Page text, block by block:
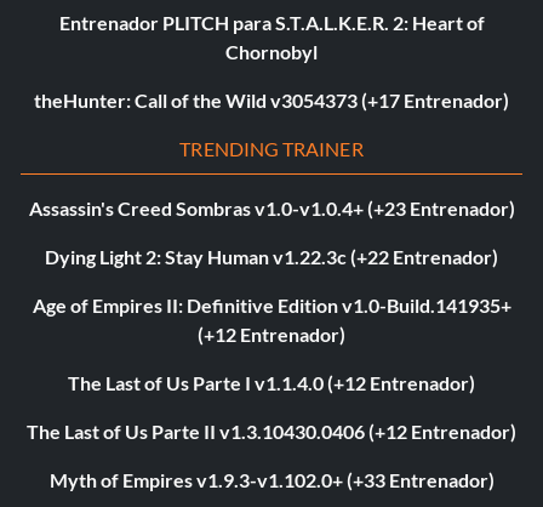
Entrenador PLITCH para S.T.A.L.K.E.R. 2: Heart of
Chornobyl
theHunter: Call of the Wild v3054373 (+17 Entrenador)
TRENDING TRAINER
Assassin's Creed Sombras v1.0-v1.0.4+ (+23 Entrenador)
Dying Light 2: Stay Human v1.22.3c (+22 Entrenador)
Age of Empires II: Definitive Edition v1.0-Build.141935+
(+12 Entrenador)
The Last of Us Parte I v1.1.4.0 (+12 Entrenador)
The Last of Us Parte II v1.3.10430.0406 (+12 Entrenador)
Myth of Empires v1.9.3-v1.102.0+ (+33 Entrenador)